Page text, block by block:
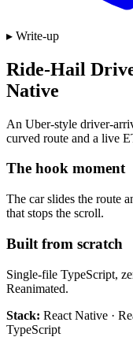
▸ Write-up
Ride-Hail
Native
An Uber-style driver-
curved route and a live
The hook moment
The car slides the route
that stops the scroll.
Built from scratch
Single-file TypeScript,
Reanimated.
Stack: React Native ·
TypeScript